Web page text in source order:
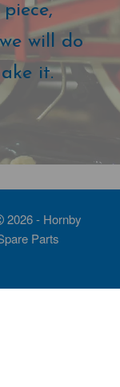
will do
it.
2026 - Hornby
Parts